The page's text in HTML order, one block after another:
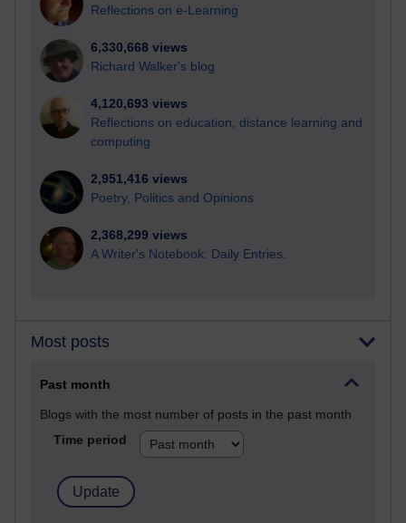
Reflections on e-Learning
6,330,668 views
Richard Walker's blog
4,120,693 views
Reflections on education, distance learning and
computing
2,951,416 views
Poetry, Politics and Opinions
2,368,299 views
A Writer's Notebook: Daily Entries.
Most posts
Past month
Blogs with the most number of posts in the past month
Time period